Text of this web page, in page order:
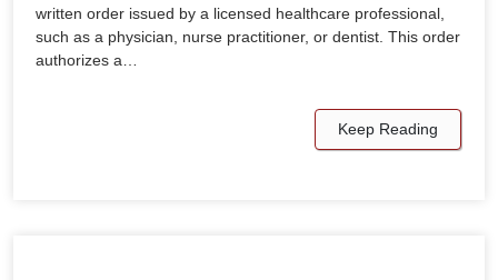
written order issued by a licensed healthcare professional,
such as a physician, nurse practitioner, or dentist. This order
authorizes a…
Keep Reading